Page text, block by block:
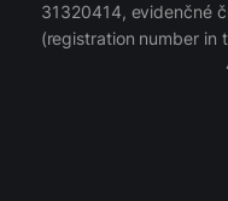
31320414, evidenčné
(registration number in